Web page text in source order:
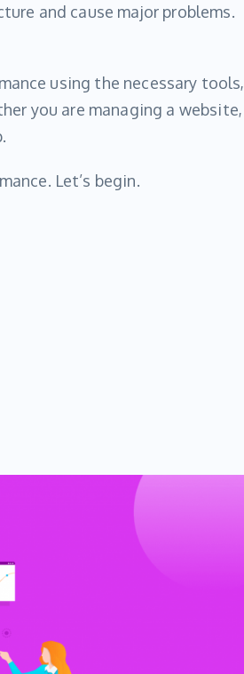
and cause major problems.
using the necessary tools,
you are managing a website,
Let’s begin.